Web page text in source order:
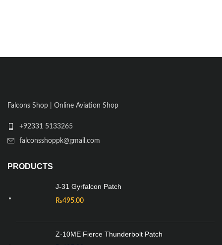
Falcons Shop | Online Aviation Shop
+92331 5133265
falconsshoppk@gmail.com
PRODUCTS
J-31 Gyrfalcon Patch
₨495.00
Z-10ME Fierce Thunderbolt Patch